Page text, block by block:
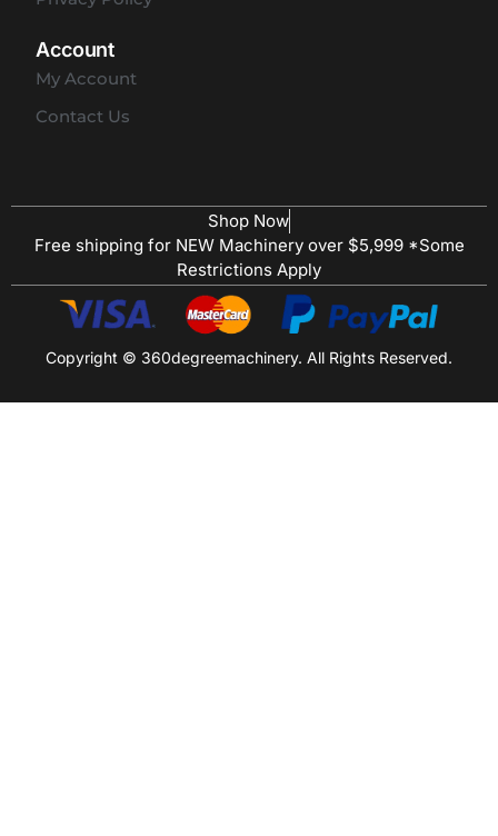
Account
My Account
Contact Us
Shop Now
Free shipping for NEW Machinery over $5,999 *Some
Restrictions Apply
Copyright © 360degreemachinery. All Rights Reserved.